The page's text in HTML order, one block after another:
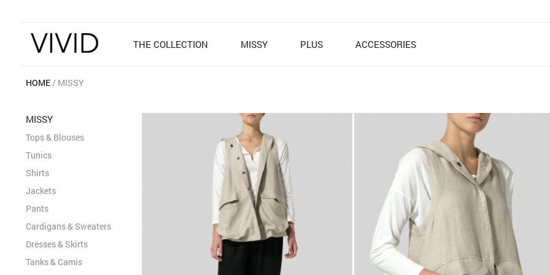
THE COLLECTION MISSY PLUS ACCESSORIES
HOME MISSY
MISSY
Tops & Blouses
Tunics
Shirts
Jackets
Pants
Cardigans & Sweaters
Dresses & Skirts
Tanks & Camis